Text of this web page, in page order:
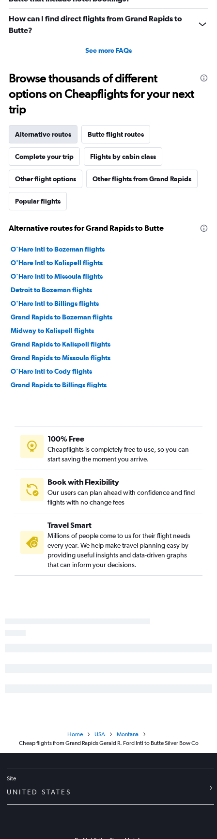
How can I find direct flights from Grand Rapids to
Butte?
See more FAQs
Browse thousands of different
options on Cheapflights for your next
trip
Alternative routes Butte flight routes
Complete your trip Flights by cabin class
Other flight options Other flights from Grand Rapids
Popular flights
Alternative routes for Grand Rapids to Butte
O'Hare Intl to Bozeman flights
O'Hare Intl to Kalispell flights
O'Hare Intl to Missoula flights
Detroit to Bozeman flights
O'Hare Intl to Billings flights
Grand Rapids to Bozeman flights
Midway to Kalispell flights
Grand Rapids to Kalispell flights
Grand Rapids to Missoula flights
O'Hare Intl to Cody flights
Grand Rapids to Billings flights
Detroit to Billings flights
Midway to Great Falls flights
South Bend to Kalispell flights
Grand Rapids to Great Falls flights
O'Hare Intl to West Yellowstone flights
South Bend to Bozeman flights
Detroit to Great Falls flights
Grand Rapids to Cody flights
Traverse City to Bozeman flights
South Bend to Billings flights
Kalamazoo to Kalispell flights
100% Free
Cheapflights is completely free to use, so you can
start saving the moment you arrive.
Book with Flexibility
Our users can plan ahead with confidence and find
flights with no change fees
Travel Smart
Millions of people come to us for their flight needs
every year. We help make travel planning easy by
providing useful insights and data-driven graphs
that can inform your decisions.
Home USA
Montana
Cheap flights from Grand Rapids Gerald R. Ford Intl to Butte Silver Bow Co
Site
UNITED STATES